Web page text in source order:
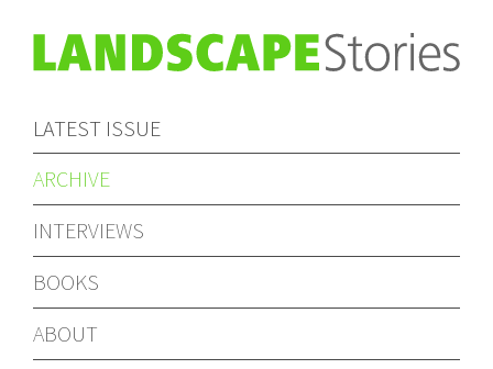
LATEST ISSUE
ARCHIVE
INTERVIEWS
BOOKS
ABOUT